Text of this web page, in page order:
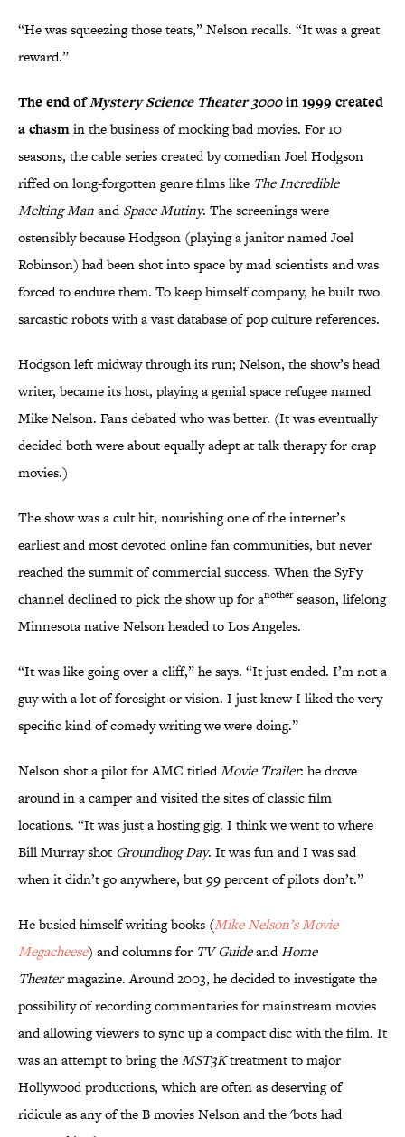
“He was squeezing those teats,” Nelson recalls. “It was a great
reward.”
The end ofMystery Science Theater 3000in 1999 created
a chasmin the business of mocking bad movies. For 10
seasons, the cable series created by comedian Joel Hodgson
riffed on long-forgotten genre films like The Incredible
Melting ManandSpace Mutiny. The screenings were
ostensibly because Hodgson (playing a janitor named Joel
Robinson) had been shot into space by mad scientists and was
forced to endure them. To keep himself company, he built two
sarcastic robots with a vast database of pop culture references.
Hodgson left midway through its run; Nelson, the show’s head
writer, became its host, playing a genial space refugee named
Mike Nelson. Fans debated who was better. (It was eventually
decided both were about equally adept at talk therapy for crap
movies.)
The show was a cult hit, nourishing one of the internet’s
earliest and most devoted online fan communities, but never
reached the summit of commercial success. When the SyFy
channel declined to pick the show up for anotherseason, lifelong
Minnesota native Nelson headed to Los Angeles.
“It was like going over a cliff,” he says. “It just ended. I’m not a
guy with a lot of foresight or vision. I just knew I liked the very
specific kind of comedy writing we were doing.”
Nelson shot a pilot for AMC titledMovie Trailer: he drove
around in a camper and visited the sites of classic film
locations. “It was just a hosting gig. I think we went to where
Bill Murray shot Groundhog Day. It was fun and I was sad
when it didn’t go anywhere, but 99 percent of pilots don’t.”
He busied himself writing books (Mike Nelson’s Movie
Megacheese) and columns for TV GuideandHome
Theatermagazine. Around 2003, he decided to investigate the
possibility of recording commentaries for mainstream movies
and allowing viewers to sync up a compact disc with the film. It
was an attempt to bring theMST3Ktreatment to major
Hollywood productions, which are often as deserving of
ridicule as any of the B movies Nelson and the 'bots had